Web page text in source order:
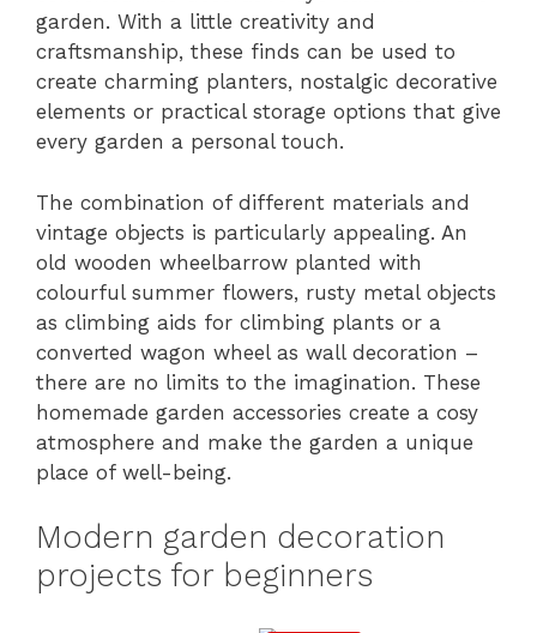
garden. With a little creativity and
craftsmanship, these finds can be used to
create charming planters, nostalgic decorative
elements or practical storage options that give
every garden a personal touch.
The combination of different materials and
vintage objects is particularly appealing. An
old wooden wheelbarrow planted with
colourful summer flowers, rusty metal objects
as climbing aids for climbing plants or a
converted wagon wheel as wall decoration –
there are no limits to the imagination. These
homemade garden accessories create a cosy
atmosphere and make the garden a unique
place of well-being.
Modern garden decoration
projects for beginners